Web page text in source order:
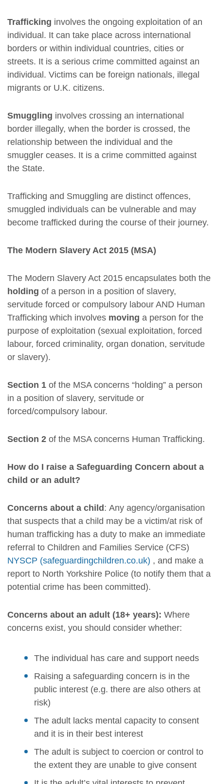
Trafficking involves the ongoing exploitation of an
individual. It can take place across international
borders or within individual countries, cities or
streets. It is a serious crime committed against an
individual. Victims can be foreign nationals, illegal
migrants or U.K. citizens.
Smuggling involves crossing an international
border illegally, when the border is crossed, the
relationship between the individual and the
smuggler ceases. It is a crime committed against
the State.
Trafficking and Smuggling are distinct offences,
smuggled individuals can be vulnerable and may
become trafficked during the course of their journey.
The Modern Slavery Act 2015 (MSA)
The Modern Slavery Act 2015 encapsulates both the
holding of a person in a position of slavery,
servitude forced or compulsory labour AND Human
Trafficking which involves moving a person for the
purpose of exploitation (sexual exploitation, forced
labour, forced criminality, organ donation, servitude
or slavery).
Section 1 of the MSA concerns “holding” a person
in a position of slavery, servitude or
forced/compulsory labour.
Section 2 of the MSA concerns Human Trafficking.
How do I raise a Safeguarding Concern about a
child or an adult?
Concerns about a child: Any agency/organisation
that suspects that a child may be a victim/at risk of
human trafficking has a duty to make an immediate
referral to Children and Families Service (CFS)
NYSCP (safeguardingchildren.co.uk) , and make a
report to North Yorkshire Police (to notify them that a
potential crime has been committed).
Concerns about an adult (18+ years): Where
concerns exist, you should consider whether:
The individual has care and support needs
Raising a safeguarding concern is in the
public interest (e.g. there are also others at
risk)
The adult lacks mental capacity to consent
and it is in their best interest
The adult is subject to coercion or control to
the extent they are unable to give consent